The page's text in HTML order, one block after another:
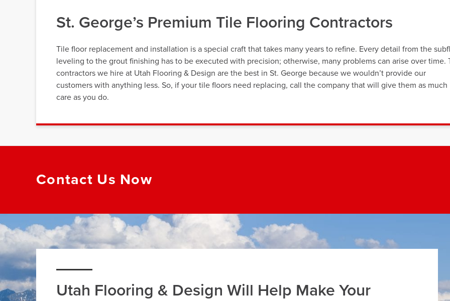
St. George’s Premium Tile Flooring Contractors
Tile floor replacement and installation is a special craft that takes many years to refine. Every detail from the
leveling to the grout finishing has to be executed with precision; otherwise, many problems can arise over time.
contractors we hire at Utah Flooring & Design are the best in St. George because we wouldn’t provide our
customers with anything less. So, if your tile floors need replacing, call the company that will give them as much
care as you do.
Contact Us Now
Utah Flooring & Design Will Help Make Your